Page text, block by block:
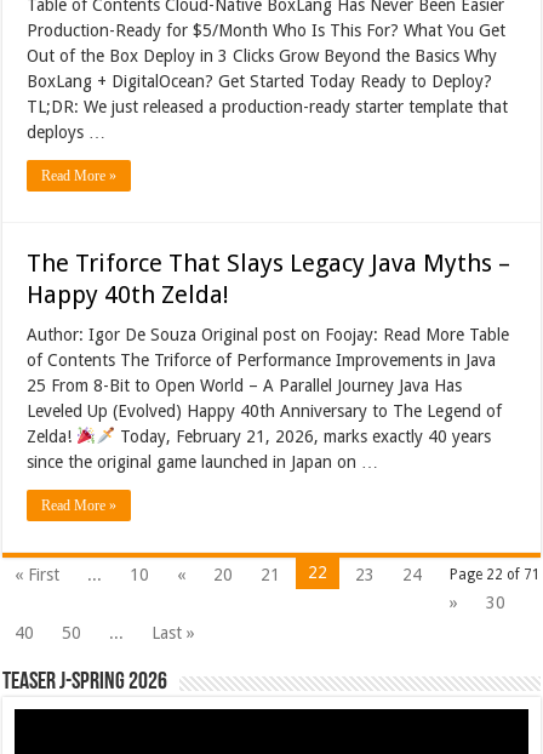
Table of Contents Cloud-Native BoxLang Has Never Been Easier
Production-Ready for $5/Month Who Is This For? What You Get
Out of the Box Deploy in 3 Clicks Grow Beyond the Basics Why
BoxLang + DigitalOcean? Get Started Today Ready to Deploy?
TL;DR: We just released a production-ready starter template that
deploys …
Read More »
The Triforce That Slays Legacy Java Myths –
Happy 40th Zelda!
Author: Igor De Souza Original post on Foojay: Read More Table
of Contents The Triforce of Performance Improvements in Java
25 From 8-Bit to Open World – A Parallel Journey Java Has
Leveled Up (Evolved) Happy 40th Anniversary to The Legend of
Zelda!
Today, February 21, 2026, marks exactly 40 years
since the original game launched in Japan on …
Read More »
Page 22 of 71
« First ... 10 « 20 21 22 23
24
»
30
40
50 ... Last »
Teaser J-Spring 2026